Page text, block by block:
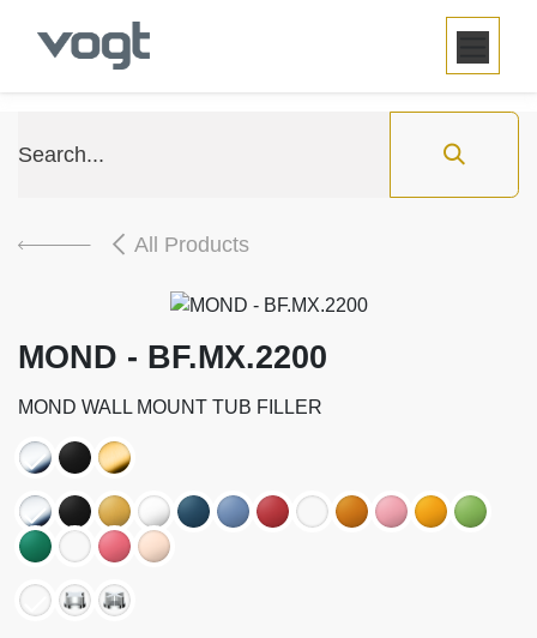
SKIP TO CONTENT
All Products
MOND - BF.MX.2200
MOND WALL MOUNT TUB FILLER